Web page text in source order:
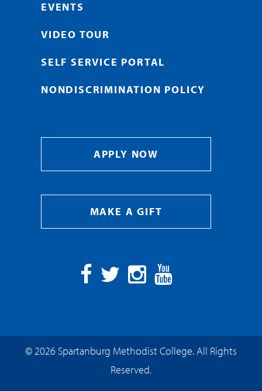
EVENTS
VIDEO TOUR
SELF SERVICE PORTAL
NONDISCRIMINATION POLICY
APPLY NOW
MAKE A GIFT
© 2026 Spartanburg Methodist College. All Rights
Reserved.